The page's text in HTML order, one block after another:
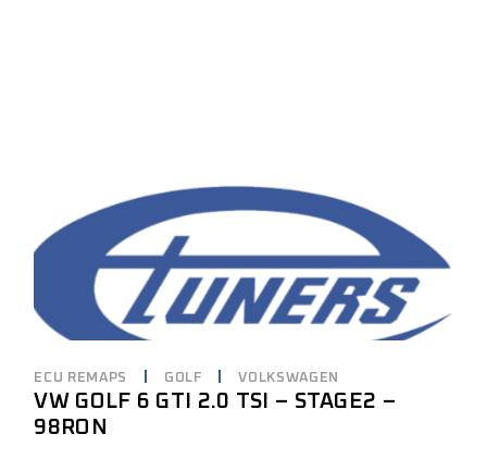
ECU REMAPS GOLF VOLKSWAGEN
VW GOLF 6 GTI 2.0 TSI – STAGE2 –
98RON